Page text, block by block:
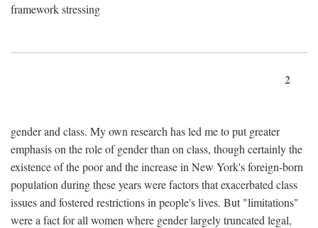
framework stressing
2
gender and class. My own research has led me to put greater
emphasis on the role of gender than on class, though certainly the
existence of the poor and the increase in New York's foreign-born
population during these years were factors that exacerbated class
issues and fostered restrictions in people's lives. But "limitations"
were a fact for all women where gender largely truncated legal,